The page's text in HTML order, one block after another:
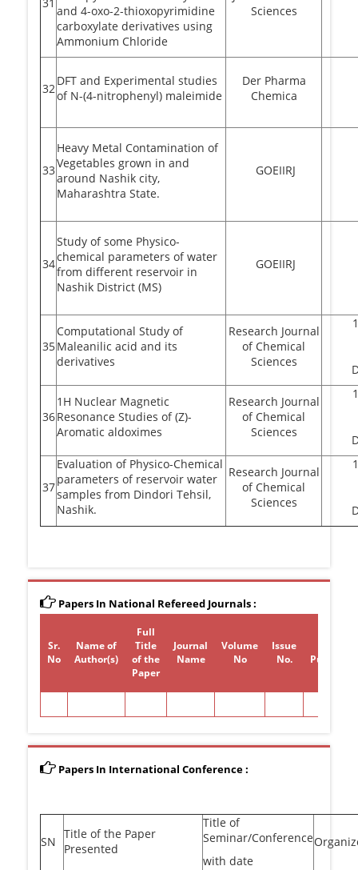
and 4-oxo-2-thioxopyrimidine
carboxylate derivatives using
Ammonium Chloride
Sciences
32
DFT and Experimental studies
of N-(4-nitrophenyl) maleimide
Der Pharma
Chemica
33
Heavy Metal Contamination of
Vegetables grown in and
around Nashik city,
Maharashtra State.
GOEIIRJ
34
Study of some Physico-
chemical parameters of water
from different reservoir in
Nashik District (MS)
GOEIIRJ
35
Computational Study of
Maleanilic acid and its
derivatives
Research Journal
of Chemical
Sciences
36
1H Nuclear Magnetic
Resonance Studies of (Z)-
Aromatic aldoximes
Research Journal
of Chemical
Sciences
37
Evaluation of Physico-Chemical
parameters of reservoir water
samples from Dindori Tehsil,
Nashik.
Research Journal
of Chemical
Sciences
Papers In National Refereed Journals :
Sr.
No
Name of
Author(s)
Full
Title
of the
Paper
Journal
Name
Volume
No
Issue
No.
Papers In International Conference :
SN
Title of the Paper
Presented
Title of
Seminar/Conference
with date